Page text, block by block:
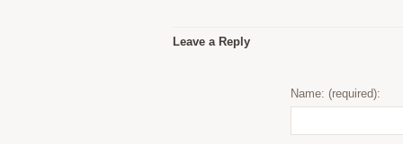
Leave a Reply
Name: (required):